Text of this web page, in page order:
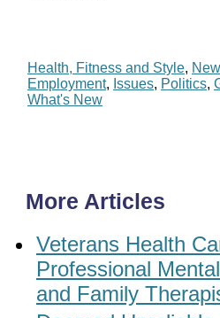
Health, Fitness and Style,
Employment, Issues, Politics,
What's New
More Articles
Veterans Health
Professional
and Family